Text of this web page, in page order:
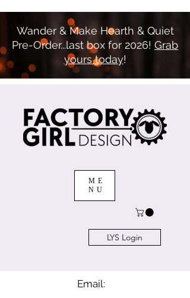
ME
NU
LYS Login
Wander & Make Hearth & Quiet
Pre-Order...last box for 2026! Grab
yours today!
Email: